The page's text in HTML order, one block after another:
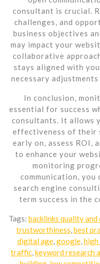
consultant is crucial.
challenges, and
business objectives
may impact your
collaborative
stays aligned with
necessary
In conclusion,
essential for success
consultants. It allows
effectiveness of their
early on, assess ROI,
to enhance your
monitoring
communication, you
search engine
term success in the
Tags: backlinks quality
trustworthiness best
digital age, google, high
traffic keyword research